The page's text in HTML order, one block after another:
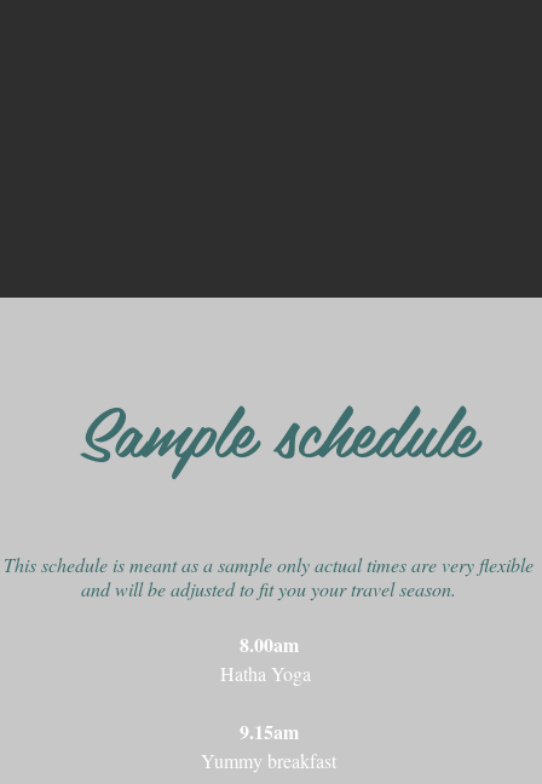
Sample schedule
This schedule is meant as a sample only actual times are very flexible
and will be adjusted to fit youyour travel season.
8.00am
Hatha Yoga
9.15am
Yummy breakfast